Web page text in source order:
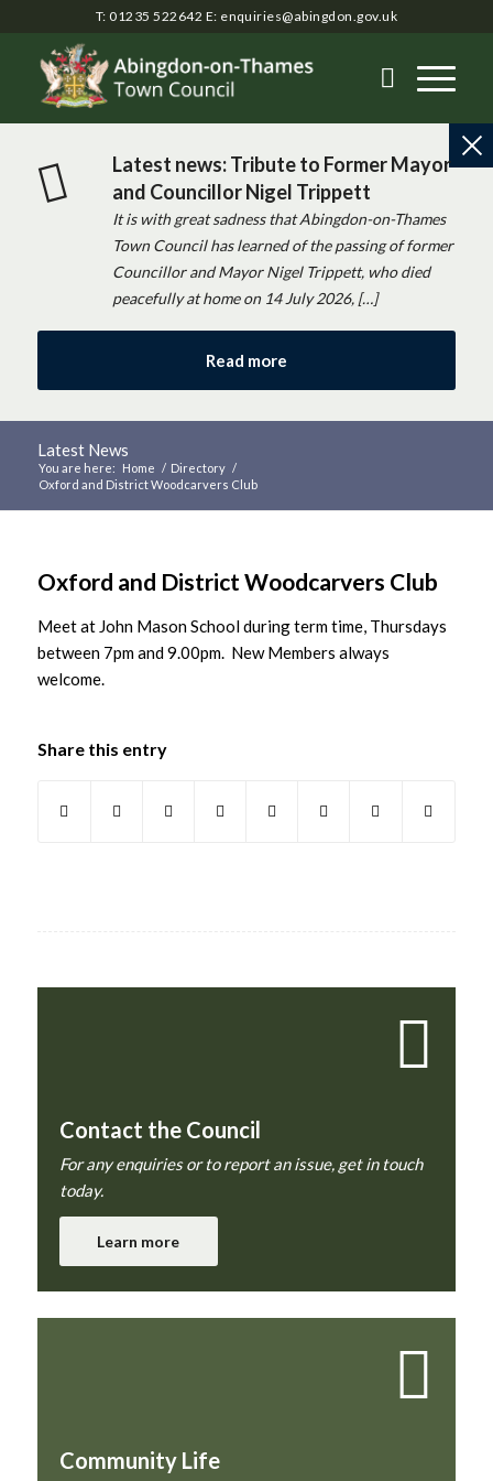
T: 01235 522642 E: enquiries@abingdon.gov.uk
Latest news: Tribute to Former Mayor
and Councillor Nigel Trippett
It is with great sadness that Abingdon-on-Thames
Town Council has learned of the passing of former
Councillor and Mayor Nigel Trippett, who died
peacefully at home on 14 July 2026, […]
Read more
Latest News
You are here: Home / Directory /
Oxford and District Woodcarvers Club
Oxford and District Woodcarvers Club
Meet at John Mason School during term time, Thursdays
between 7pm and 9.00pm. New Members always
welcome.
Share this entry
Contact the Council
For any enquiries or to report an issue, get in touch
today.
Learn more
Community Life